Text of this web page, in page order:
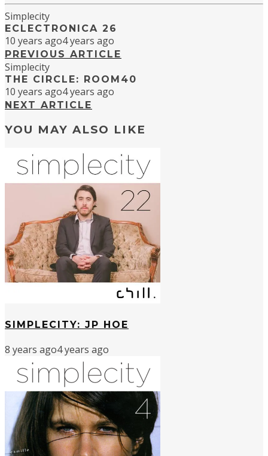
Simplecity
ECLECTRONICA 26
10 years ago4 years ago
PREVIOUS ARTICLE
Simplecity
THE CIRCLE: ROOM40
10 years ago4 years ago
NEXT ARTICLE
YOU MAY ALSO LIKE
SIMPLECITY: JP HOE
8 years ago4 years ago